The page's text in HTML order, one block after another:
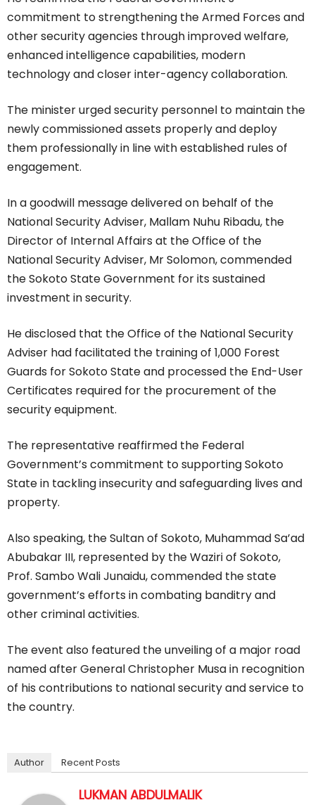
commitment to strengthening the Armed Forces and
other security agencies through improved welfare,
enhanced intelligence capabilities, modern
technology and closer inter-agency collaboration.
The minister urged security personnel to maintain the
newly commissioned assets properly and deploy
them professionally in line with established rules of
engagement.
In a goodwill message delivered on behalf of the
National Security Adviser, Mallam Nuhu Ribadu, the
Director of Internal Affairs at the Office of the
National Security Adviser, Mr Solomon, commended
the Sokoto State Government for its sustained
investment in security.
He disclosed that the Office of the National Security
Adviser had facilitated the training of 1,000 Forest
Guards for Sokoto State and processed the End-User
Certificates required for the procurement of the
security equipment.
The representative reaffirmed the Federal
Government’s commitment to supporting Sokoto
State in tackling insecurity and safeguarding lives and
property.
Also speaking, the Sultan of Sokoto, Muhammad Sa’ad
Abubakar III, represented by the Waziri of Sokoto,
Prof. Sambo Wali Junaidu, commended the state
government’s efforts in combating banditry and
other criminal activities.
The event also featured the unveiling of a major road
named after General Christopher Musa in recognition
of his contributions to national security and service to
the country.
Author Recent Posts
LUKMAN ABDULMALIK